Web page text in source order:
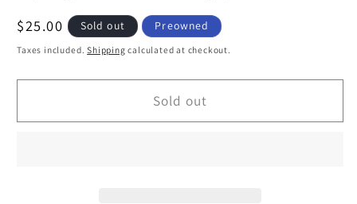
Regular
price
$25.00 Sold out Preowned
Taxes included.Shipping calculated at checkout.
Sold out